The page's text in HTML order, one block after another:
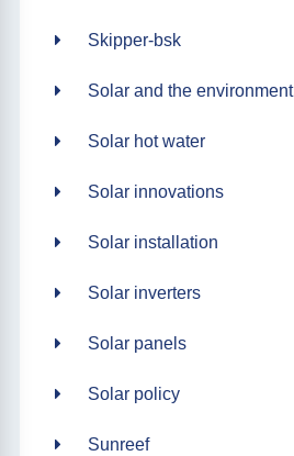
Skipper-bsk
Solar and the environment
Solar hot water
Solar innovations
Solar installation
Solar inverters
Solar panels
Solar policy
Sunreef